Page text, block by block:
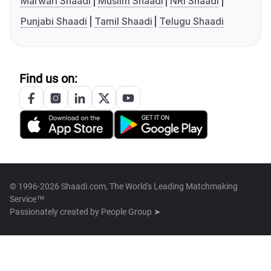
Punjabi Shaadi
Tamil Shaadi Telugu Shaadi
Find us on:
© 1996-2026 Shaadi.com, The World's Leading Matchmaking
Service™
Passionately created by People Group ➤